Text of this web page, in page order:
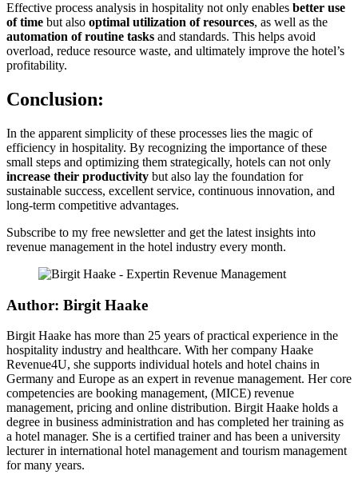
Effective process analysis in hospitality not only enables better use
of time but also optimal utilization of resources, as well as the
automation of routine tasks and standards. This helps avoid
overload, reduce resource waste, and ultimately improve the hotel’s
profitability.
Conclusion:
In the apparent simplicity of these processes lies the magic of
efficiency in hospitality. By recognizing the importance of these
small steps and optimizing them strategically, hotels can not only
increase their productivity but also lay the foundation for
sustainable success, excellent service, continuous innovation, and
long-term competitive advantages.
Subscribe to my free newsletter and get the latest insights into
revenue management in the hotel industry every month.
Author: Birgit Haake
Birgit Haake has more than 25 years of practical experience in the
hospitality industry and healthcare. With her company Haake
Revenue4U, she supports individual hotels and hotel chains in
Germany and Europe as an expert in revenue management. Her core
competencies are booking management, (MICE) revenue
management, pricing and online distribution. Birgit Haake holds a
degree in business administration and has completed her training as
a hotel manager. She is a certified trainer and has been a university
lecturer in international hotel management and tourism management
for many years.